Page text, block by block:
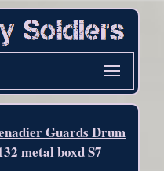
Guards Drum
metal boxd S7